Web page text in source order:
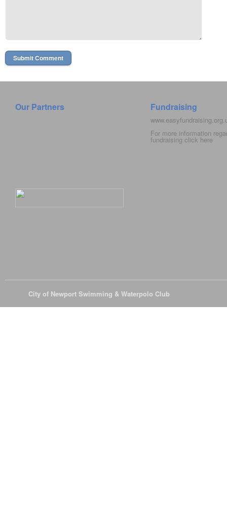
Our Partners Fundraising
For more information
fundraising click here
City of Newport Swimming & Waterpolo Club